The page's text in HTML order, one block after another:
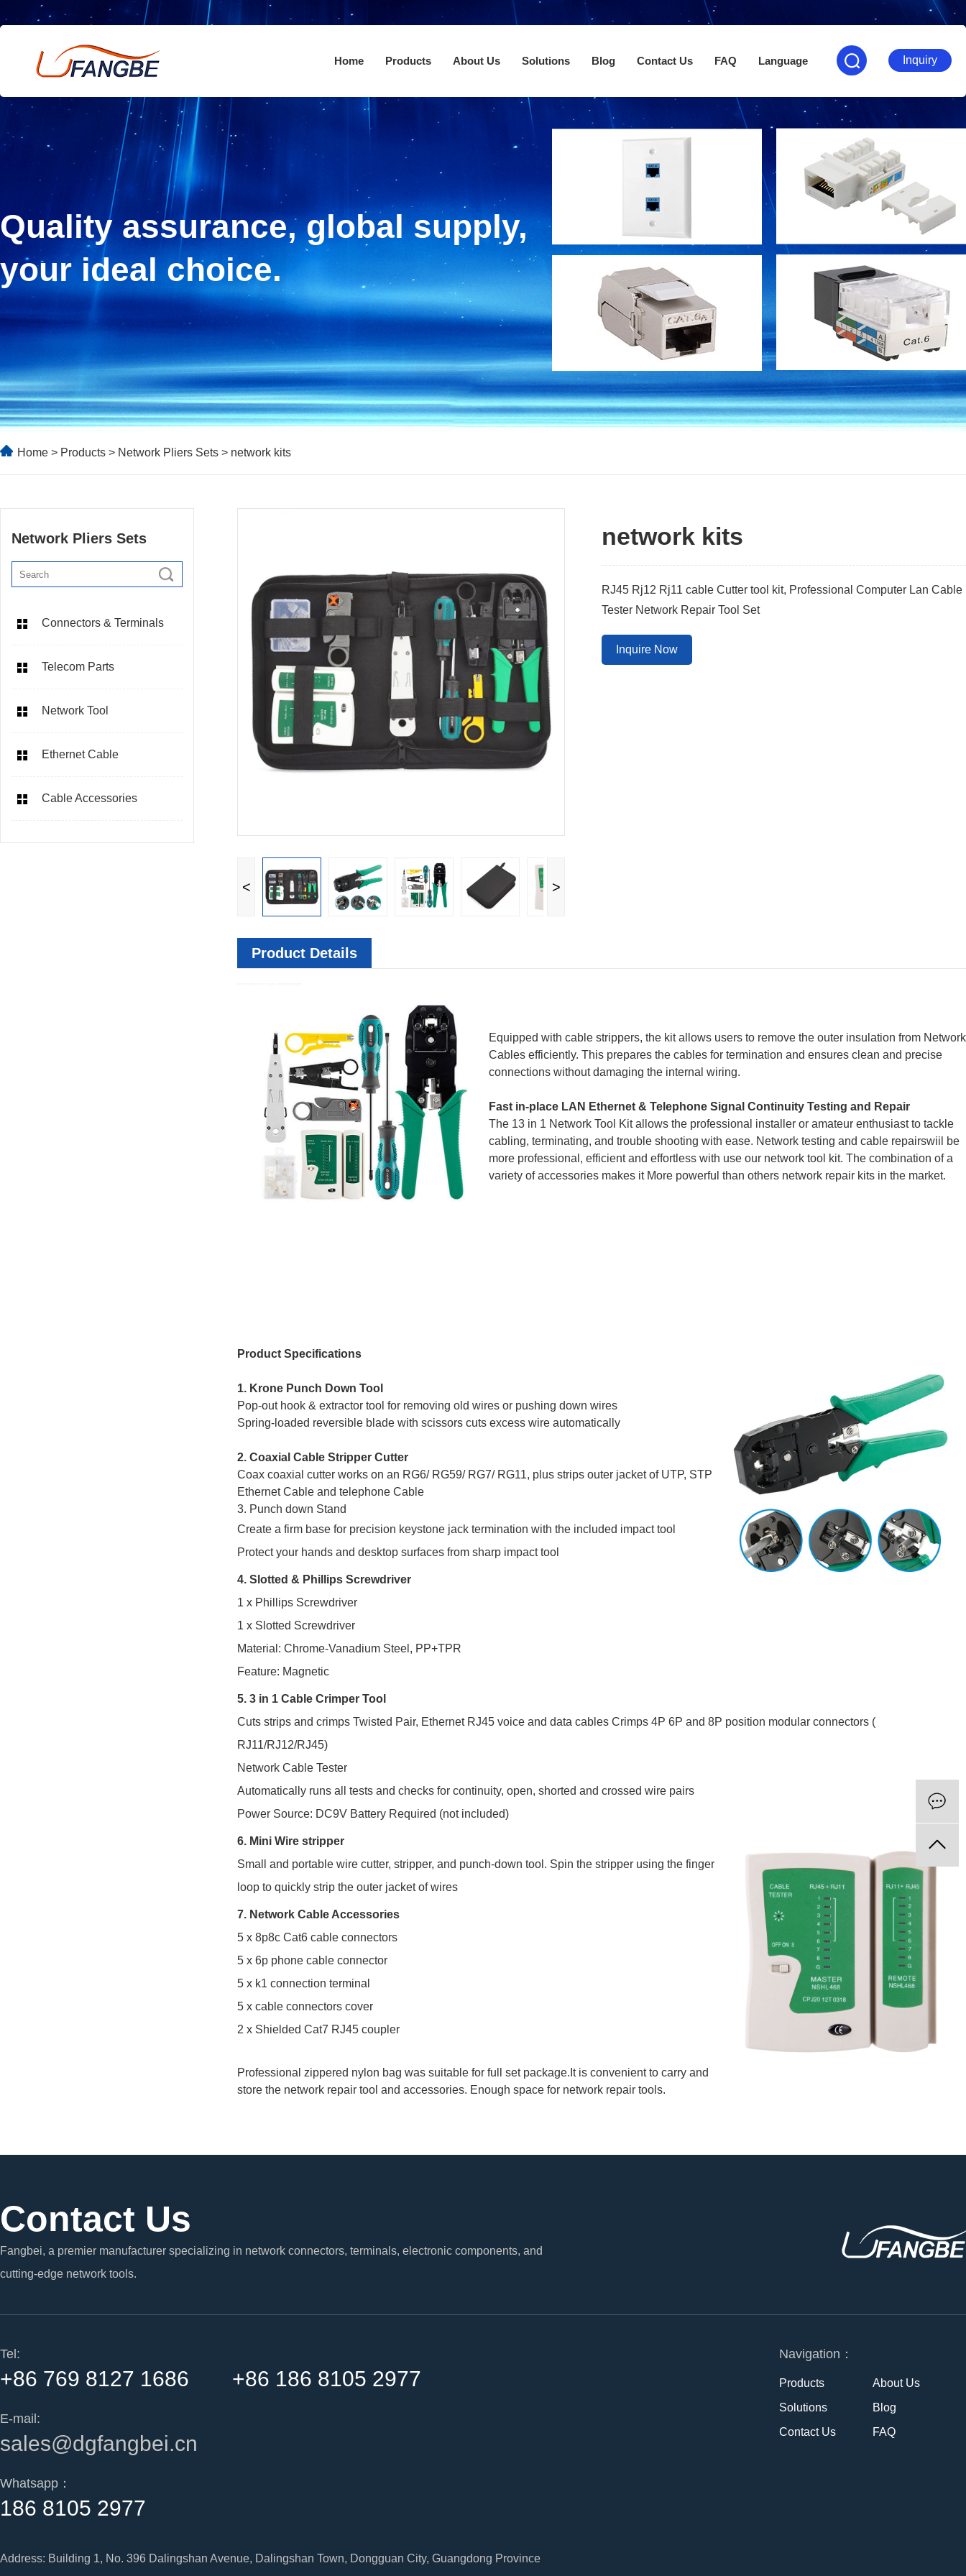
Inquiry
Home Products About Us Solutions Blog Contact Us FAQ Language
Quality assurance, global supply,
your ideal choice.
Home > Products > Network Pliers Sets > network kits
Network Pliers Sets
Connectors & Terminals
Telecom Parts
Network Tool
Ethernet Cable
Cable Accessories
< >
network kits
RJ45 Rj12 Rj11 cable Cutter tool kit, Professional Computer Lan Cable
Tester Network Repair Tool Set
Inquire Now
Product Details
Equipped with cable strippers, the kit allows users to remove the outer insulation from Network
Cables efficiently. This prepares the cables for termination and ensures clean and precise
connections without damaging the internal wiring.
Fast in-place LAN Ethernet & Telephone Signal Continuity Testing and Repair
The 13 in 1 Network Tool Kit allows the professional installer or amateur enthusiast to tackle
cabling, terminating, and trouble shooting with ease. Network testing and cable repairswiil be
more professional, efficient and effortless with use our network tool kit. The combination of a
variety of accessories makes it More powerful than others network repair kits in the market.
Product Specifications
1. Krone Punch Down Tool
Pop-out hook & extractor tool for removing old wires or pushing down wires
Spring-loaded reversible blade with scissors cuts excess wire automatically
2. Coaxial Cable Stripper Cutter
Coax coaxial cutter works on an RG6/ RG59/ RG7/ RG11, plus strips outer jacket of UTP, STP
Ethernet Cable and telephone Cable
3. Punch down Stand
Create a firm base for precision keystone jack termination with the included impact tool
Protect your hands and desktop surfaces from sharp impact tool
4. Slotted & Phillips Screwdriver
1 x Phillips Screwdriver
1 x Slotted Screwdriver
Material: Chrome-Vanadium Steel, PP+TPR
Feature: Magnetic
5. 3 in 1 Cable Crimper Tool
Cuts strips and crimps Twisted Pair, Ethernet RJ45 voice and data cables Crimps 4P 6P and 8P position modular connectors (
RJ11/RJ12/RJ45)
Network Cable Tester
Automatically runs all tests and checks for continuity, open, shorted and crossed wire pairs
Power Source: DC9V Battery Required (not included)
6. Mini Wire stripper
Small and portable wire cutter, stripper, and punch-down tool. Spin the stripper using the finger
loop to quickly strip the outer jacket of wires
7. Network Cable Accessories
5 x 8p8c Cat6 cable connectors
5 x 6p phone cable connector
5 x k1 connection terminal
5 x cable connectors cover
2 x Shielded Cat7 RJ45 coupler
Professional zippered nylon bag was suitable for full set package.It is convenient to carry and
store the network repair tool and accessories. Enough space for network repair tools.
Contact Us
Fangbei, a premier manufacturer specializing in network connectors, terminals, electronic components, and
cutting-edge network tools.
Tel:
+86 769 8127 1686 +86 186 8105 2977
E-mail:
sales@dgfangbei.cn
Whatsapp：
186 8105 2977
Address: Building 1, No. 396 Dalingshan Avenue, Dalingshan Town, Dongguan City, Guangdong Province
Navigation：
Products
About Us
Solutions
Blog
Contact Us
FAQ